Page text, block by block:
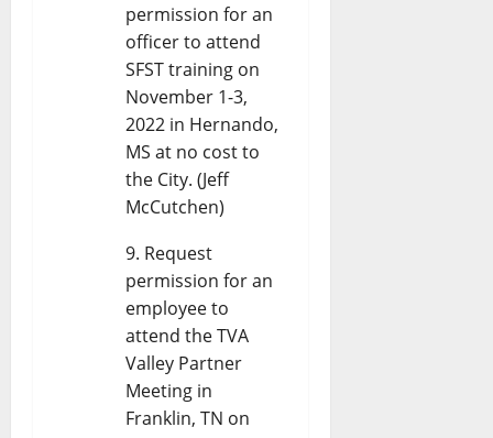
permission for an
officer to attend
SFST training on
November 1-3,
2022 in Hernando,
MS at no cost to
the City. (Jeff
McCutchen)
Request
permission for an
employee to
attend the TVA
Valley Partner
Meeting in
Franklin, TN on